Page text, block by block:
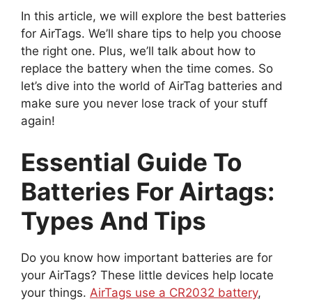
In this article, we will explore the best batteries
for AirTags. We’ll share tips to help you choose
the right one. Plus, we’ll talk about how to
replace the battery when the time comes. So
let’s dive into the world of AirTag batteries and
make sure you never lose track of your stuff
again!
Essential Guide To
Batteries For Airtags:
Types And Tips
Do you know how important batteries are for
your AirTags? These little devices help locate
your things. AirTags use a CR2032 battery,